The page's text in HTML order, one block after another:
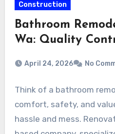
Construction
Bathroom
Wa: Quality
April 24, 2026 No
Think of a bathroom
comfort, safety, and
hassle and mess.